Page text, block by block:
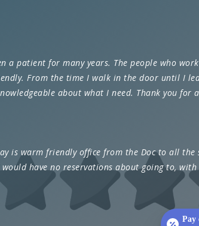
a patient for many years. The people who
From the time I walk in the door until I
about what I need. Thank you for
is warm friendly office from the Doc to all the
have no reservations about going to, with
Pay